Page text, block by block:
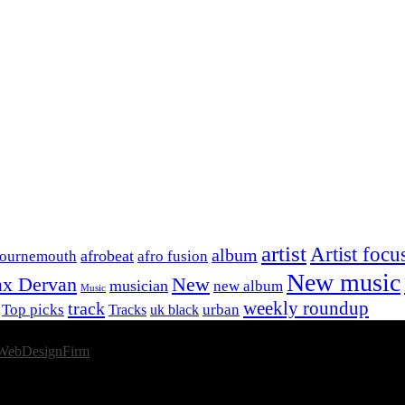
afrobeat afro fusion album artistArtist
Dervan Music musician New new album New music
Top picks track Tracks uk black urban weekly roundup